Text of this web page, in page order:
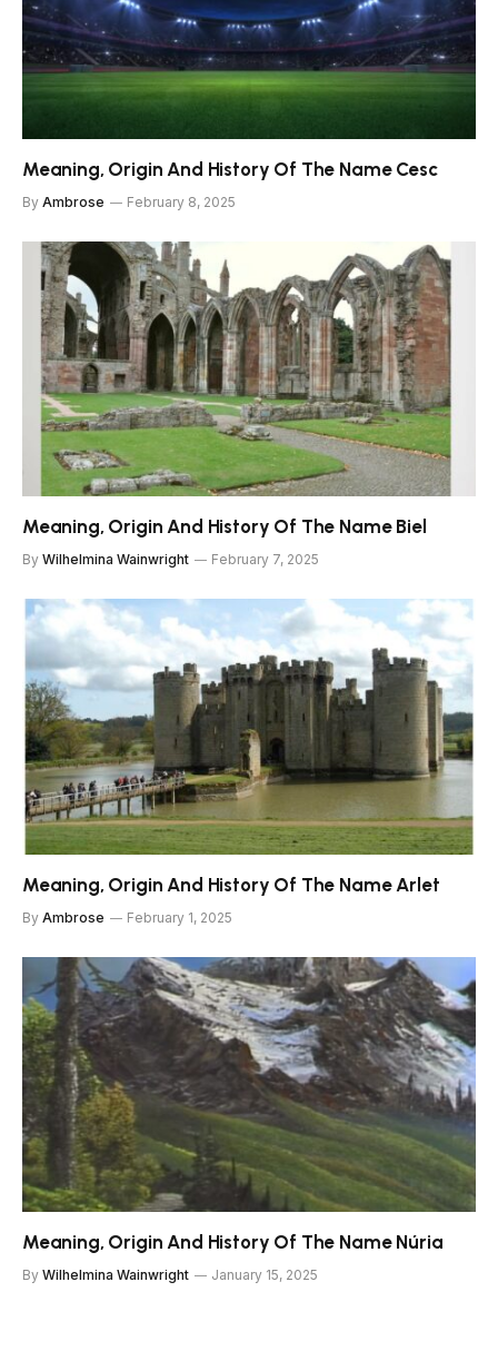
Meaning, Origin And History Of The Name Cesc
By Ambrose February 8, 2025
Meaning, Origin And History Of The Name Biel
By Wilhelmina Wainwright February 7, 2025
Meaning, Origin And History Of The Name Arlet
By Ambrose February 1, 2025
Meaning, Origin And History Of The Name Núria
By Wilhelmina Wainwright January 15, 2025